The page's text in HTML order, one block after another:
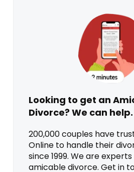
Looking to get an
Divorce? We can help.
200,000 couples have
Online to handle their
since 1999. We are
amicable divorce. Get in